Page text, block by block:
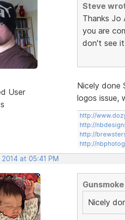
User
Steve
Thanks Jo
you are
don't see
Nicely done
logos issue,
http://
http://
http://
http://
at 05:41 PM
Nicely